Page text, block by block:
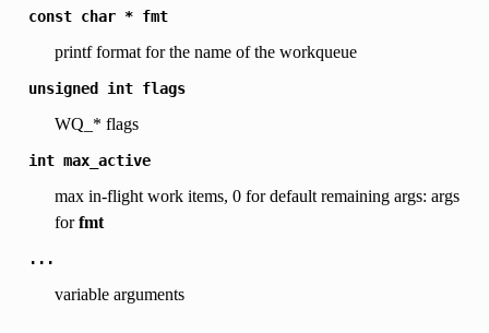
const char * fmt
printf format for the name of the workqueue
unsigned int flags
WQ_* flags
int max_active
max in-flight work items, 0 for default remaining args: args
forfmt
...
variable arguments